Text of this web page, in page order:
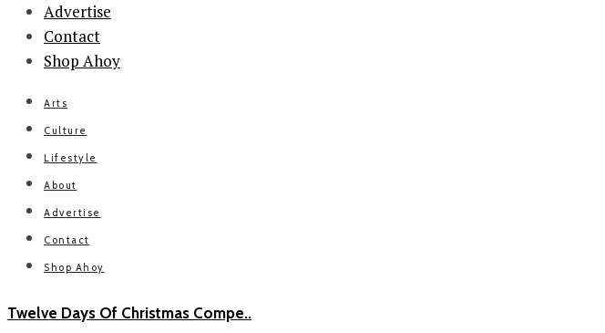
Advertise
Contact
Shop Ahoy
Arts
Culture
Lifestyle
About
Advertise
Contact
Shop Ahoy
Twelve Days Of Christmas Compe..